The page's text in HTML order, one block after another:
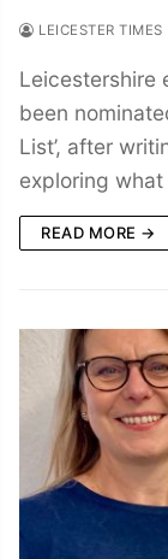
LEICESTER TIMES
Leicestershire
been
List’, after
exploring what
READ MORE →